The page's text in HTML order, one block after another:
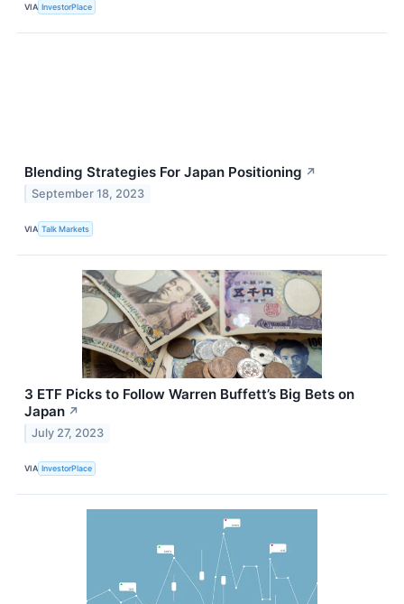
VIA InvestorPlace
Blending Strategies For Japan Positioning ↗
September 18, 2023
VIA Talk Markets
3 ETF Picks to Follow Warren Buffett’s Big Bets on
Japan ↗
July 27, 2023
VIA InvestorPlace